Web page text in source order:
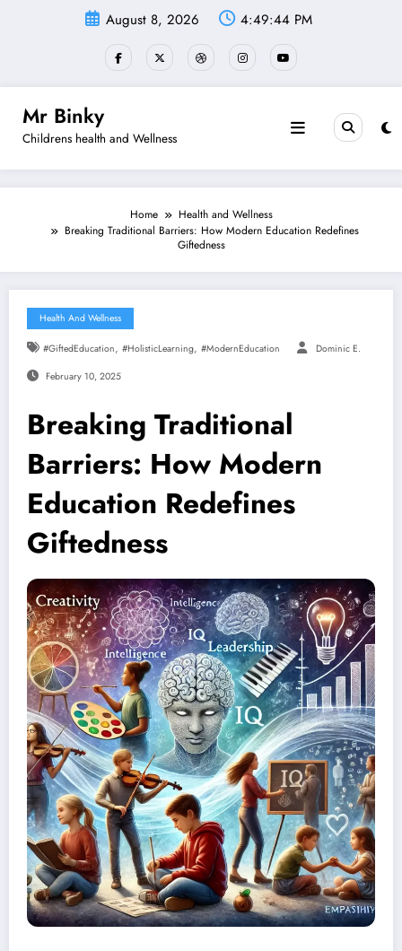
August 8, 2026 4:49:45 PM
Mr Binky
Childrens health and Wellness
Home
Health and Wellness
Breaking Traditional Barriers: How Modern Education Redefines
Giftedness
Health And Wellness
#GiftedEducation, #HolisticLearning, #ModernEducation Dominic E.
February 10, 2025
Breaking Traditional
Barriers: How Modern
Education Redefines
Giftedness